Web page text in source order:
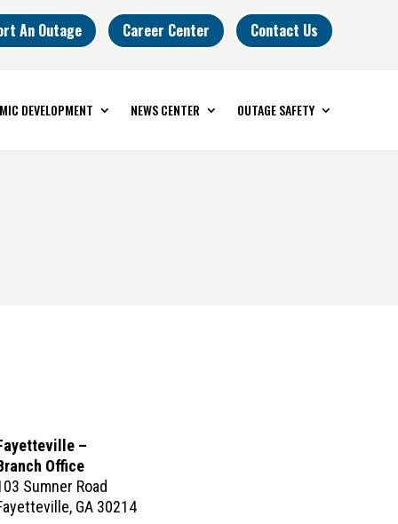
An Outage Career Center Contact Us
DEVELOPMENT NEWS CENTER OUTAGE SAFETY
–
Office
Sumner Road
GA 30214